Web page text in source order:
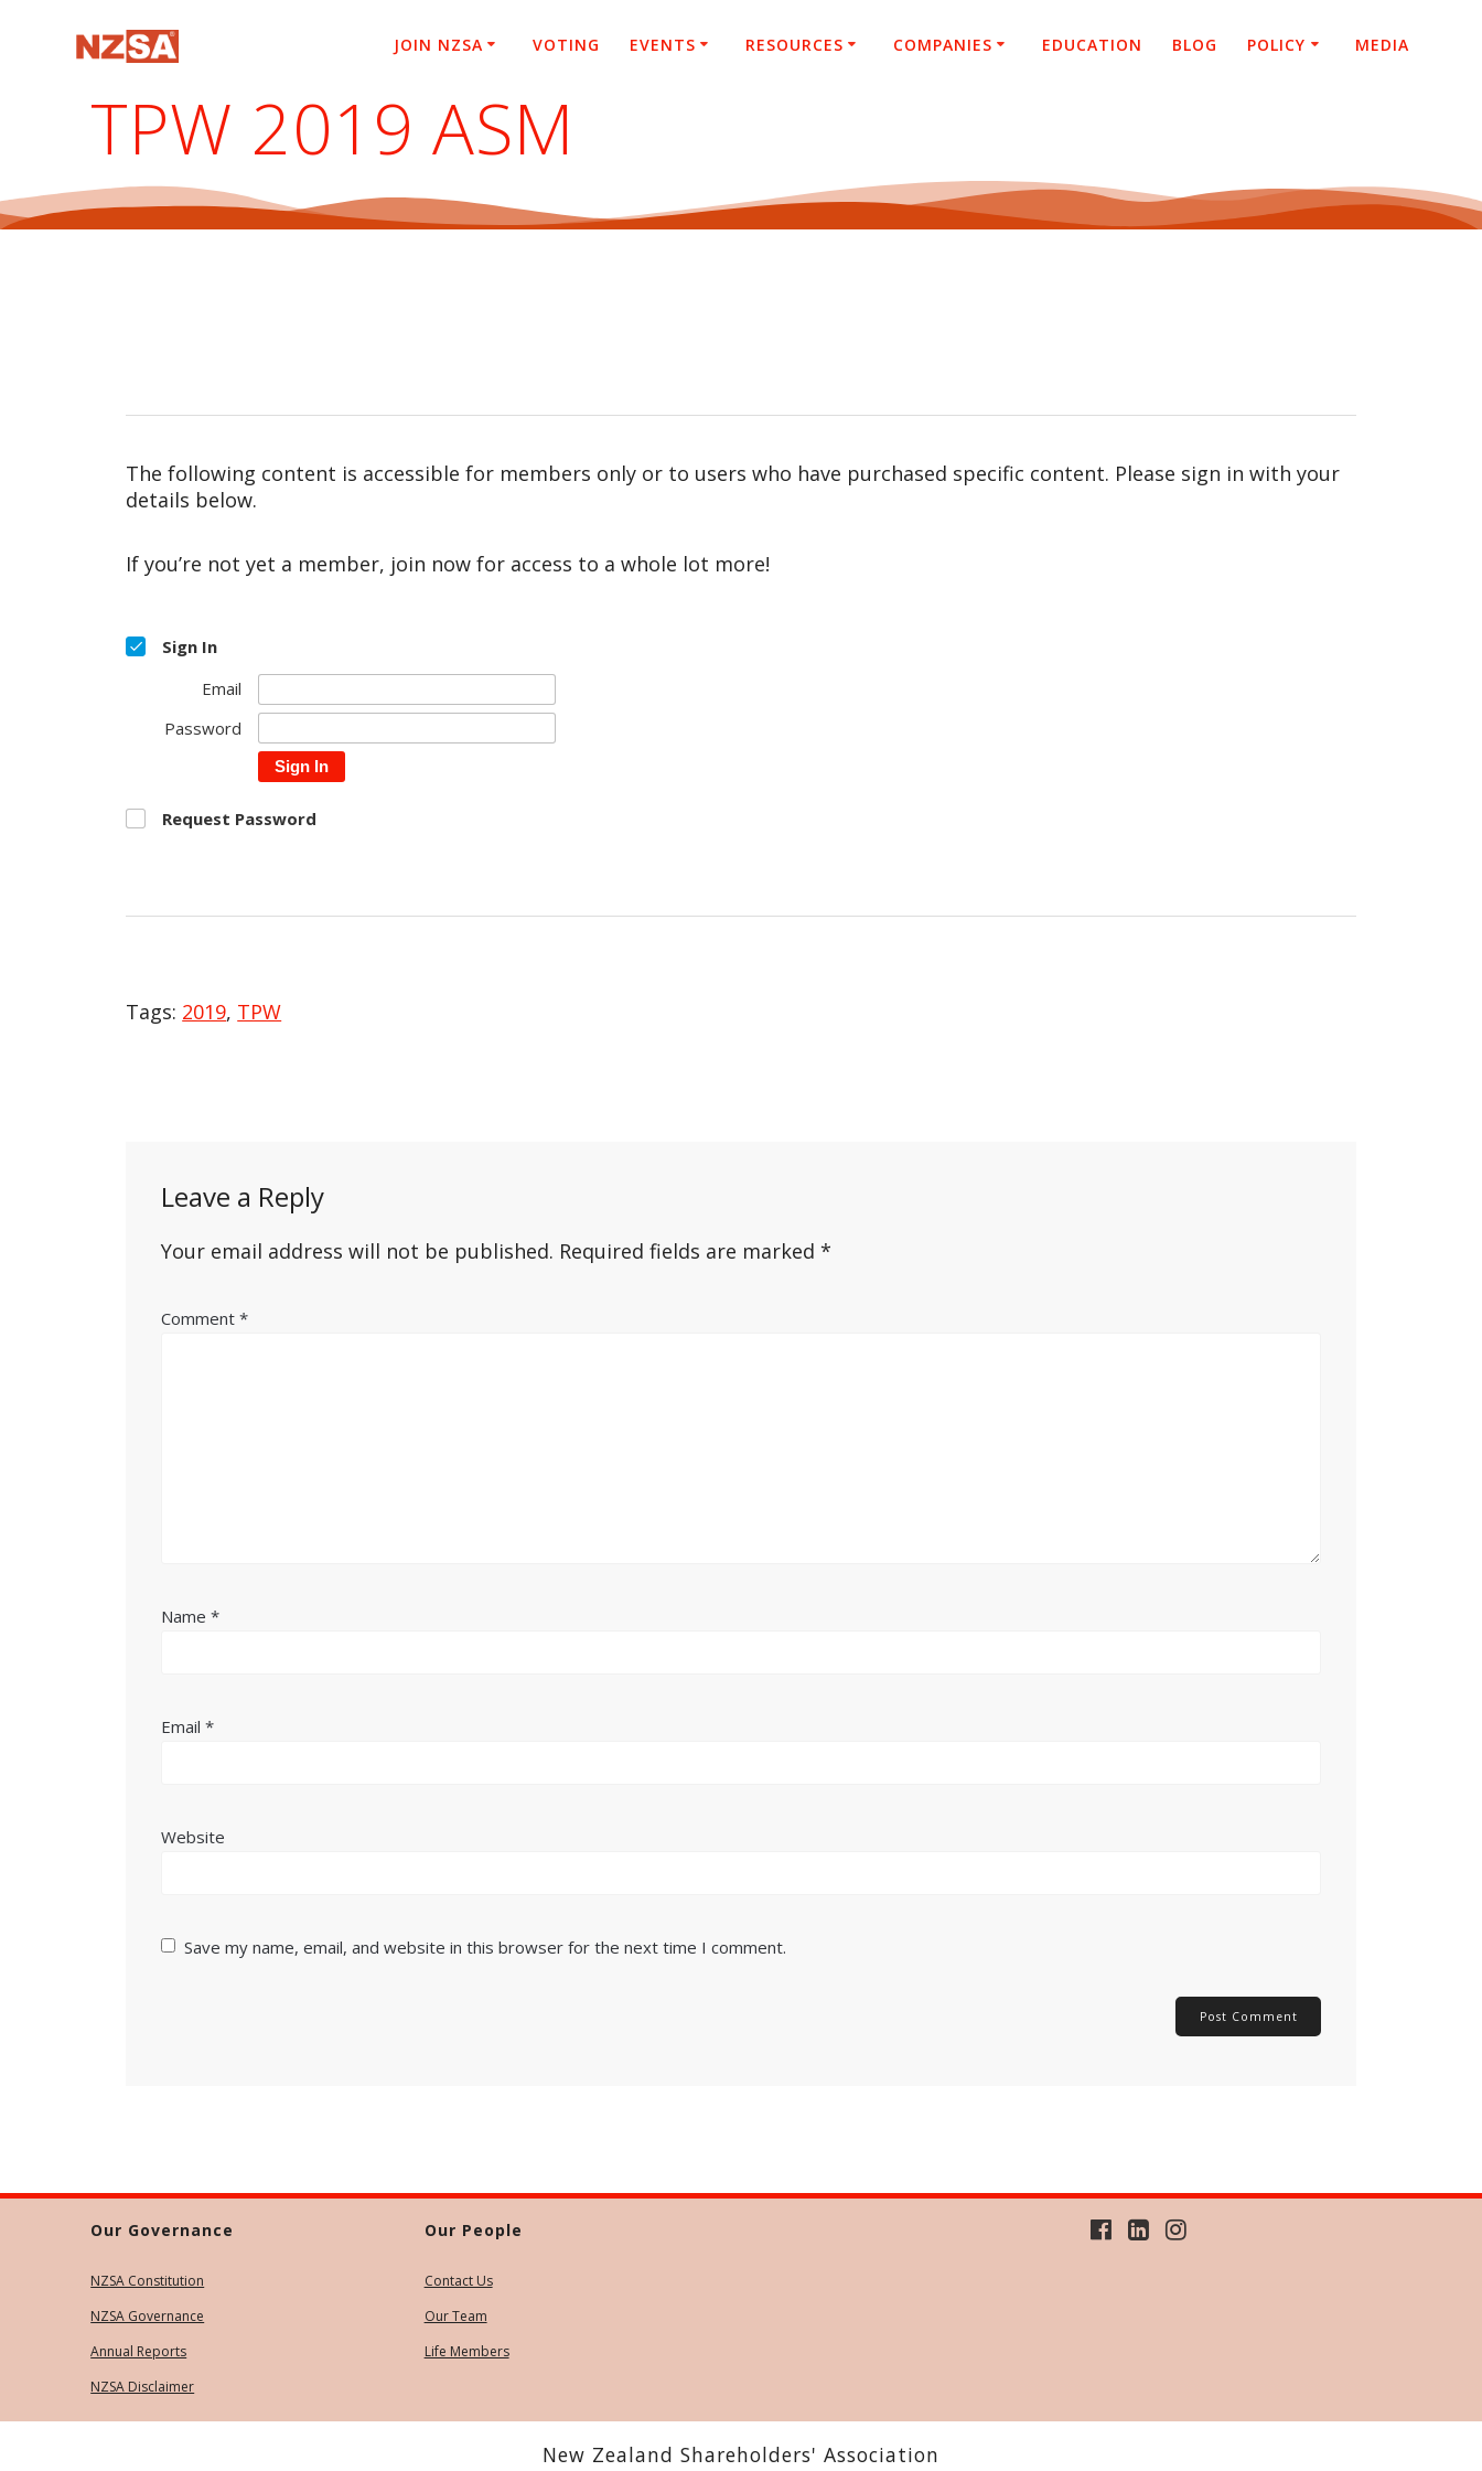
JOIN NZSA VOTING EVENTS RESOURCES COMPANIES EDUCATION BLOG POLICY MEDIA
TPW 2019 ASM
The following content is accessible for members only or to users who have purchased specific content. Please sign in with your
details below.
If you’re not yet a member, join now for access to a whole lot more!
Sign In
Email
Password
Sign In
Request Password
Tags: 2019, TPW
Leave a Reply
Your email address will not be published. Required fields are marked*
Comment*
Name*
Email*
Website
Save my name, email, and website in this browser for the next time I comment.
Our Governance
NZSA Constitution
NZSA Governance
Annual Reports
NZSA Disclaimer
Our People
Contact Us
Our Team
Life Members
New Zealand Shareholders' Association